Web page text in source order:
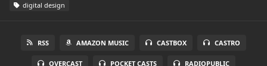
digital design
RSS AMAZON MUSIC CASTBOX CASTRO
OVERCAST POCKET CASTS RADIOPUBLIC